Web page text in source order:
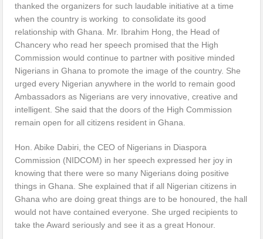
thanked the organizers for such laudable initiative at a time
when the country is working to consolidate its good
relationship with Ghana. Mr. Ibrahim Hong, the Head of
Chancery who read her speech promised that the High
Commission would continue to partner with positive minded
Nigerians in Ghana to promote the image of the country. She
urged every Nigerian anywhere in the world to remain good
Ambassadors as Nigerians are very innovative, creative and
intelligent. She said that the doors of the High Commission
remain open for all citizens resident in Ghana.
Hon. Abike Dabiri, the CEO of Nigerians in Diaspora
Commission (NIDCOM) in her speech expressed her joy in
knowing that there were so many Nigerians doing positive
things in Ghana. She explained that if all Nigerian citizens in
Ghana who are doing great things are to be honoured, the hall
would not have contained everyone. She urged recipients to
take the Award seriously and see it as a great Honour.